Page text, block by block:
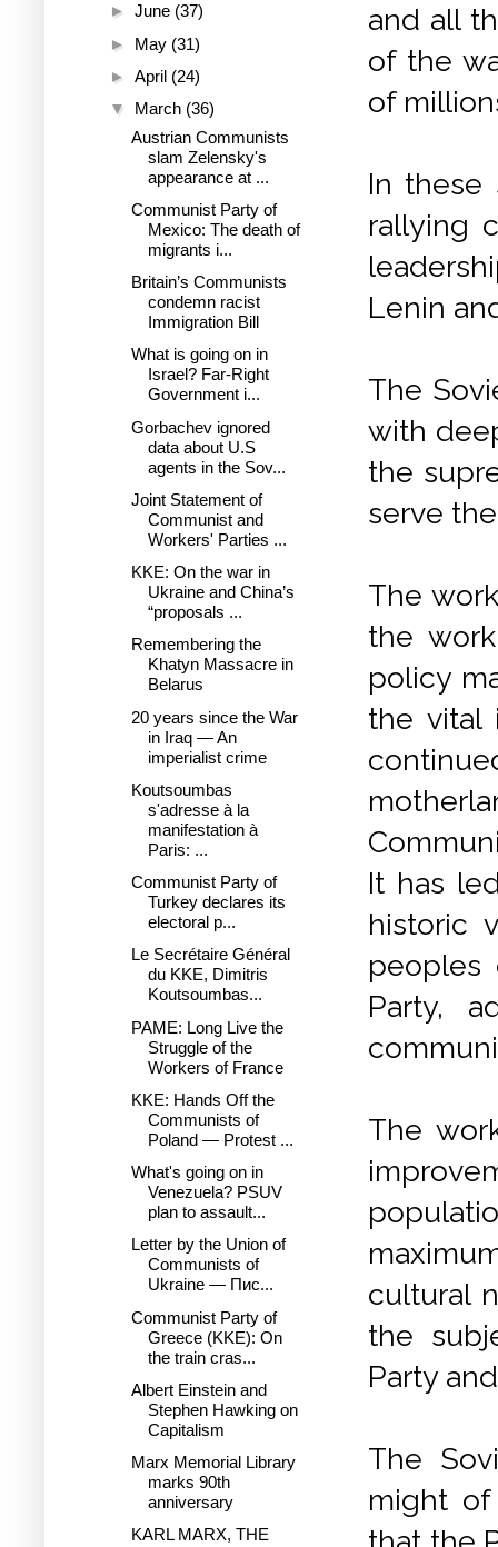
and all
of the
of
In these
rallying
Lenin
The
with
the
serve
The
the
policy
the vital
It has
historic
peoples
Party,
The
cultural
the
Party
The
might
► June (37)
► May (31)
► April (24)
▼ March (36)
Austrian Communists
slam Zelensky's
appearance at ...
Communist Party of
Mexico: The death of
migrants i...
Britain’s Communists
condemn racist
Immigration Bill
What is going on in
Israel? Far-Right
Government i...
Gorbachev ignored
data about U.S
agents in the Sov...
Joint Statement of
Communist and
Workers' Parties ...
KKE: On the war in
Ukraine and China’s
“proposals ...
Remembering the
Khatyn Massacre in
Belarus
20 years since the War
in Iraq — An
imperialist crime
Koutsoumbas
s'adresse à la
manifestation à
Paris: ...
Communist Party of
Turkey declares its
electoral p...
Le Secrétaire Général
du KKE, Dimitris
Koutsoumbas...
PAME: Long Live the
Struggle of the
Workers of France
KKE: Hands Off the
Communists of
Poland — Protest ...
What's going on in
Venezuela? PSUV
plan to assault...
Letter by the Union of
Communists of
Ukraine — Пис...
Communist Party of
Greece (KKE): On
the train cras...
Albert Einstein and
Stephen Hawking on
Capitalism
Marx Memorial Library
marks 90th
anniversary
KARL MARX, THE